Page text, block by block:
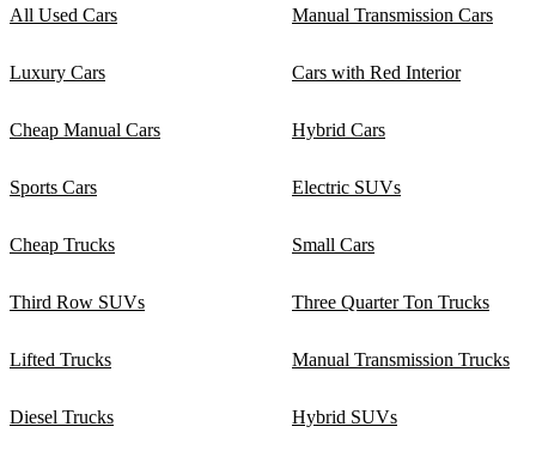
All Used Cars Manual Transmission Cars
Luxury Cars Cars with Red Interior
Cheap Manual Cars Hybrid Cars
Sports Cars Electric SUVs
Cheap Trucks Small Cars
Third Row SUVs Three Quarter Ton Trucks
Lifted Trucks Manual Transmission Trucks
Diesel Trucks Hybrid SUVs